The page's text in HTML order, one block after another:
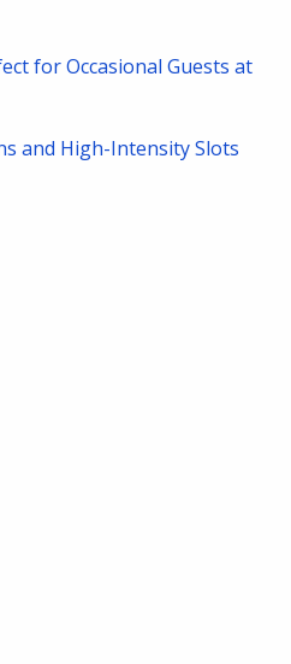
for Occasional Guests at
and High-Intensity Slots